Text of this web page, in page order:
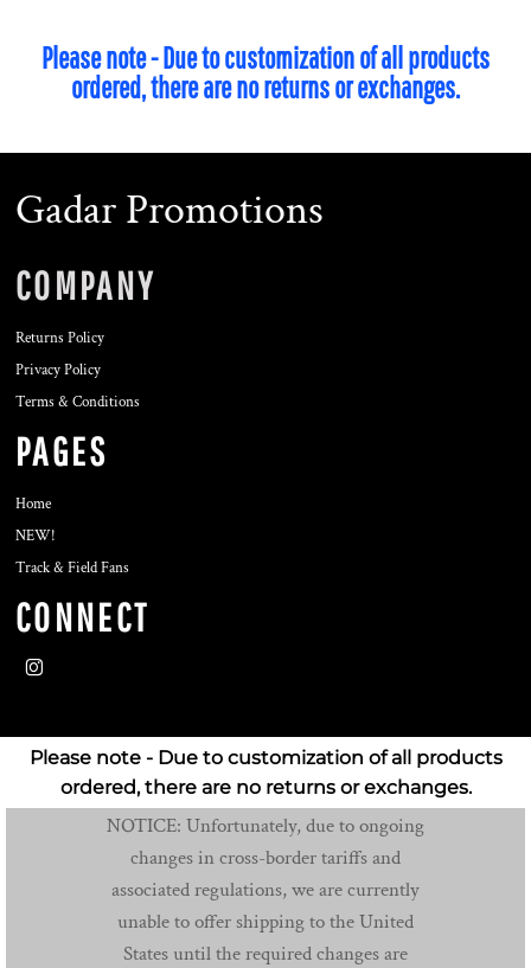
Please note - Due to customization of all products
ordered, there are no returns or exchanges.
Gadar Promotions
COMPANY
Returns Policy
Privacy Policy
Terms & Conditions
PAGES
Home
NEW!
Track & Field Fans
CONNECT
Please note - Due to customization of all products
ordered, there are no returns or exchanges.
NOTICE: Unfortunately, due to ongoing
changes in cross-border tariffs and
associated regulations, we are currently
unable to offer shipping to the United
States until the required changes are